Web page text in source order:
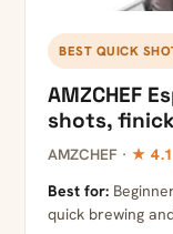
BEST QUICK
AMZCHEF
shots,
AMZCHEF · ★ 4.1
Best for:
quick brewing